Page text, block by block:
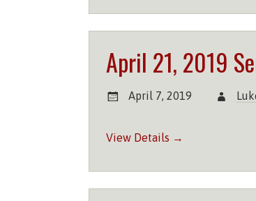
April 21, 2019
April 7, 2019
View Details →